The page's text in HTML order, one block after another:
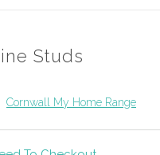
Studs
Cornwall My Home Range